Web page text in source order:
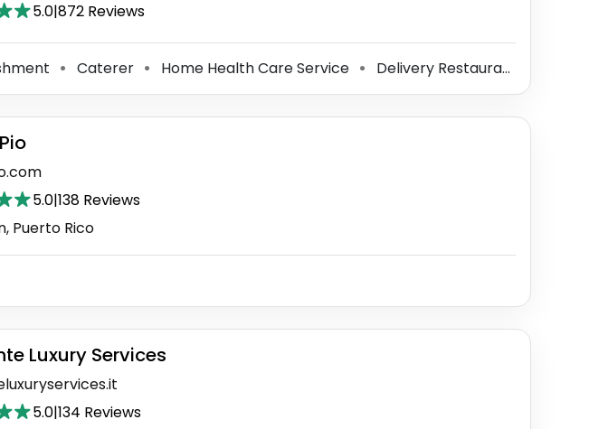
5.0|872 Reviews
⚫ Caterer ⚫ Home Health Care Service ⚫ Delivery Restaurant
5.0|138 Reviews
Puerto Rico
Luxury Services
5.0|134 Reviews